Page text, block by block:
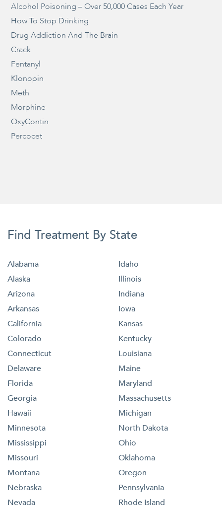
Alcohol Poisoning – Over 50,000 Cases Each Year
How To Stop Drinking
Drug Addiction And The Brain
Crack
Fentanyl
Klonopin
Meth
Morphine
OxyContin
Percocet
Find Treatment By State
Alabama
Alaska
Arizona
Arkansas
California
Colorado
Connecticut
Delaware
Florida
Georgia
Hawaii
Idaho
Illinois
Indiana
Iowa
Kansas
Kentucky
Louisiana
Maine
Maryland
Massachusetts
Michigan
Minnesota
Mississippi
Missouri
Montana
Nebraska
Nevada
North Dakota
Ohio
Oklahoma
Oregon
Pennsylvania
Rhode Island